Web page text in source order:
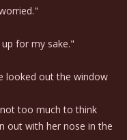
for my sake."
looked out the window
too much to think
out with her nose in the